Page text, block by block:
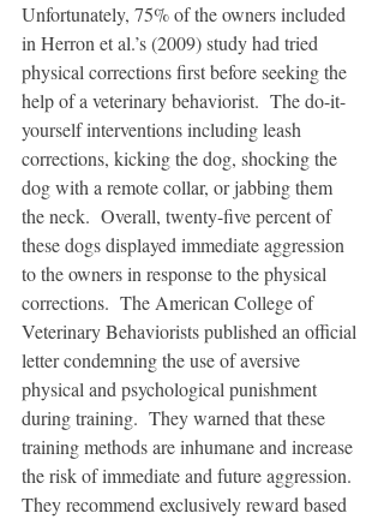
Unfortunately, 75% of the owners included
in Herron et al.’s (2009) study had tried
physical corrections first before seeking the
help of a veterinary behaviorist.  The do-it-
yourself interventions including leash
corrections, kicking the dog, shocking the
dog with a remote collar, or jabbing them
the neck.  Overall, twenty-five percent of
these dogs displayed immediate aggression
to the owners in response to the physical
corrections.  The American College of
Veterinary Behaviorists published an official
letter condemning the use of aversive
physical and psychological punishment
during training.  They warned that these
training methods are inhumane and increase
the risk of immediate and future aggression.
They recommend exclusively reward based